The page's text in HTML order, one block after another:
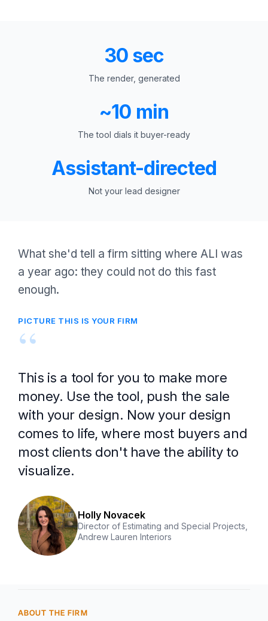
30 sec
The render, generated
~10 min
The tool dials it buyer-ready
Assistant-directed
Not your lead designer
What she'd tell a firm sitting where ALI was
a year ago: they could not do this fast
enough.
PICTURE THIS IS YOUR FIRM
“
This is a tool for you to make more
money. Use the tool, push the sale
with your design. Now your design
comes to life, where most buyers and
most clients don't have the ability to
visualize.
Holly Novacek
Director of Estimating and Special Projects,
Andrew Lauren Interiors
ABOUT THE FIRM